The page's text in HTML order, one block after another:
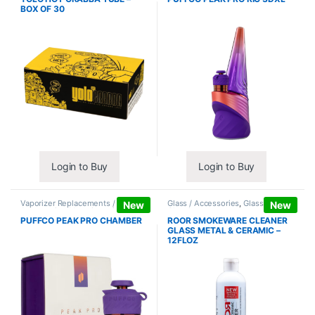
BOX OF 30
Login to Buy Login to Buy
New
Vaporizer Replacements /
Accessories , Vaporizers /
Accessories
PUFFCO PEAK PRO CHAMBER
New
Glass / Accessories,Glass / Pipe
Cleaning
ROOR SMOKEWARE CLEANER
GLASS METAL & CERAMIC –
12FLOZ